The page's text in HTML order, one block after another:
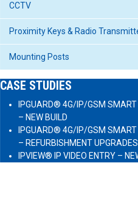
CCTV
Proximity Keys & Radio
Mounting Posts
CASE STUDIES
IPGUARD® 4G/IP/GSM SMART
– NEW BUILD
IPGUARD® 4G/IP/GSM SMART
– REFURBISHMENT UPGRADES
IPVIEW® IP VIDEO ENTRY –